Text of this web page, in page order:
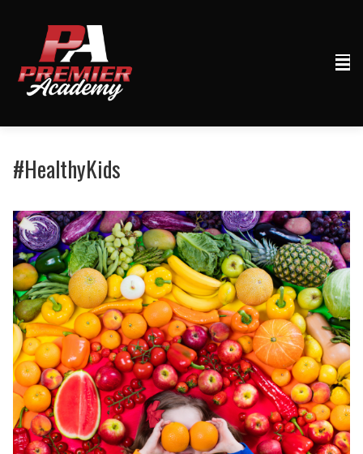
#HealthyKids